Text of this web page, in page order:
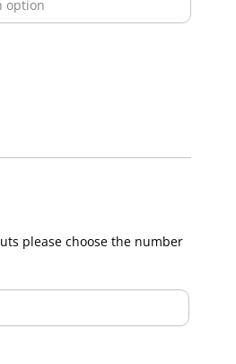
please choose the number